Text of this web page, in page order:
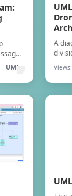
UML
A
Views: